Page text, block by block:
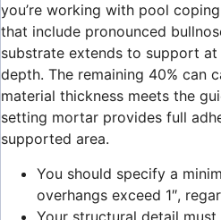
you’re working with pool
that include pronounced
substrate extends to support
depth. The remaining 40% can
material thickness meets the
setting mortar provides full
supported area.
You should specify a
overhangs exceed 1″,
Your structural detail